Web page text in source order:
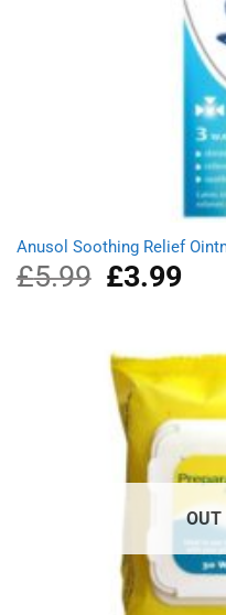
Anusol Soothing Relief
£5.99
Original
price
£3.99
OUT